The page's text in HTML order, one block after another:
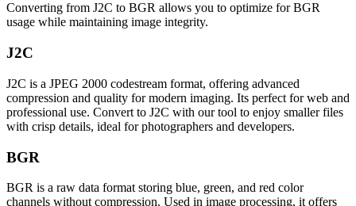
Converting from J2C to BGR allows you to optimize for BGR
usage while maintaining image integrity.
J2C
J2C is a JPEG 2000 codestream format, offering advanced
compression and quality for modern imaging. Its perfect for web and
professional use. Convert to J2C with our tool to enjoy smaller files
with crisp details, ideal for photographers and developers.
BGR
BGR is a raw data format storing blue, green, and red color
channels without compression. Used in image processing, it offers